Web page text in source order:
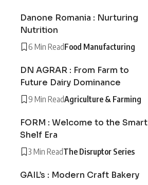
Danone Romania : Nurturing
Nutrition
6 Min ReadFood Manufacturing
DN AGRAR : From Farm to
Future Dairy Dominance
9 Min ReadAgriculture & Farming
FORM : Welcome to the Smart
Shelf Era
3 Min ReadThe Disruptor Series
GAIL’s : Modern Craft Bakery